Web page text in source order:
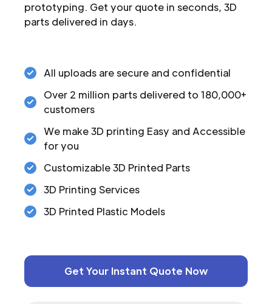
prototyping. Get your quote in seconds, 3D
parts delivered in days.
All uploads are secure and confidential
Over 2 million parts delivered to 180,000+
customers
We make 3D printing Easy and Accessible
for you
Customizable 3D Printed Parts
3D Printing Services
3D Printed Plastic Models
Get Your Instant Quote Now